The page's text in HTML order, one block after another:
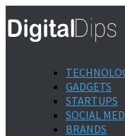
GADGETS
STARTUPS
SOCIAL
BRANDS